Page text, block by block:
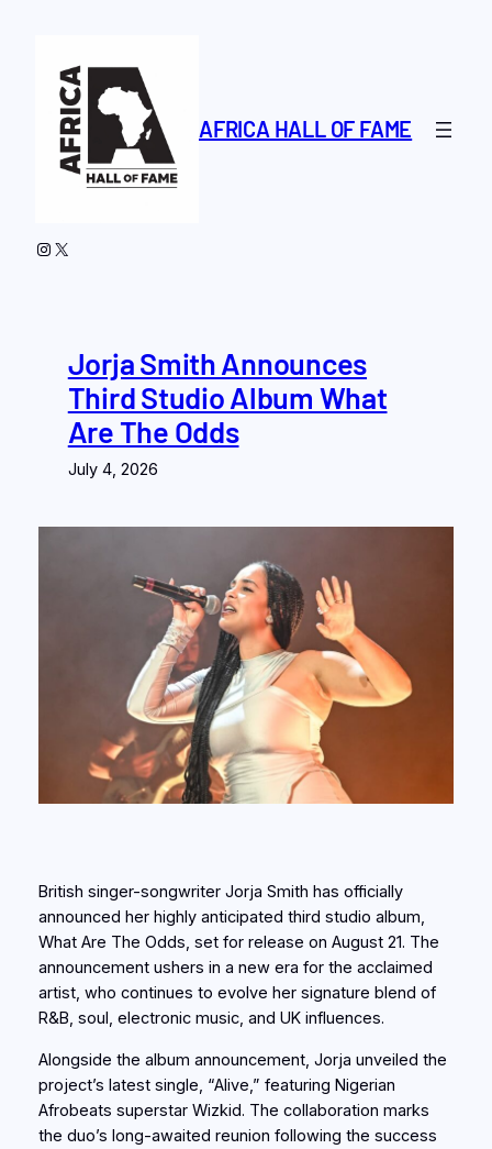
content
AFRICA HALL OF FAME
Instagram
X
Jorja Smith Announces
Third Studio Album What
Are The Odds
July 4, 2026
British singer-songwriter Jorja Smith has officially
announced her highly anticipated third studio album,
What Are The Odds, set for release on August 21. The
announcement ushers in a new era for the acclaimed
artist, who continues to evolve her signature blend of
R&B, soul, electronic music, and UK influences.
Alongside the album announcement, Jorja unveiled the
project’s latest single, “Alive,” featuring Nigerian
Afrobeats superstar Wizkid. The collaboration marks
the duo’s long-awaited reunion following the success